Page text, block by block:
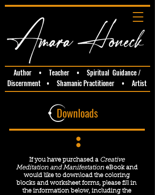
Author • Teacher • Spiritual Guidance /
Discernment • Shamanic Practitioner • Artist
Downloads
If you have purchased a Creative
Meditation and ManifestationeBook and
would like to download the coloring
blocks and worksheet forms, please fill in
the information below, including the